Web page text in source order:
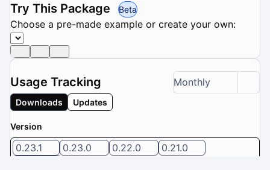
Try This Package Beta
Choose a pre-made example or create your own:
Usage Tracking Monthly
Downloads Updates
Version
0.23.1 0.23.0 0.22.0
0.21.0